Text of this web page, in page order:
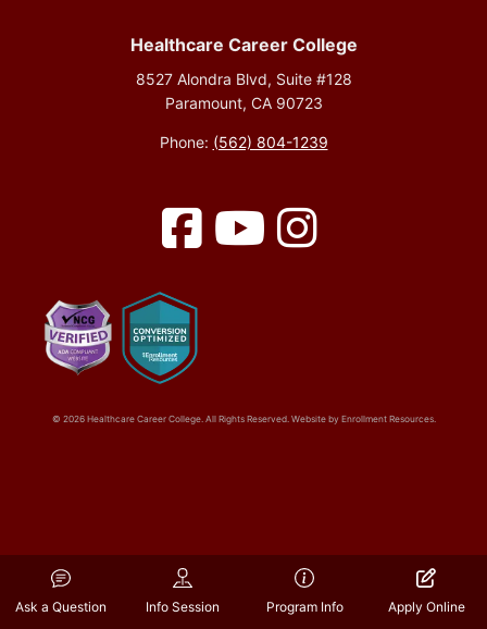
Healthcare Career College
8527 Alondra Blvd, Suite #128
Paramount, CA 90723
Phone: (562) 804-1239
Facebook YouTubeInstagram
© 2026 Healthcare Career College. All Rights Reserved. Website by Enrollment Resources.
Ask a Question Info Session Program Info Apply Online